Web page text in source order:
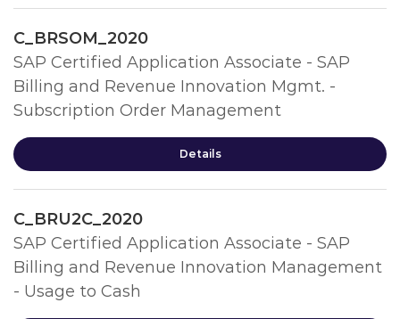
C_BRSOM_2020
SAP Certified Application Associate - SAP
Billing and Revenue Innovation Mgmt. -
Subscription Order Management
Details
C_BRU2C_2020
SAP Certified Application Associate - SAP
Billing and Revenue Innovation Management
- Usage to Cash